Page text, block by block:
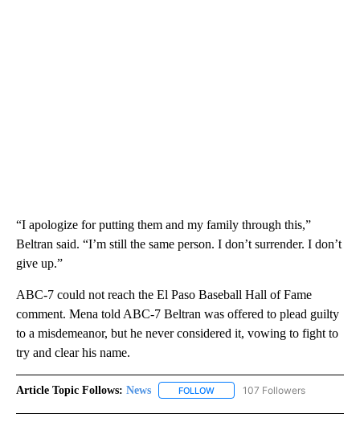
“I apologize for putting them and my family through this,”
Beltran said. “I’m still the same person. I don’t surrender. I don’t
give up.”
ABC-7 could not reach the El Paso Baseball Hall of Fame
comment. Mena told ABC-7 Beltran was offered to plead guilty
to a misdemeanor, but he never considered it, vowing to fight to
try and clear his name.
Article Topic Follows: News FOLLOW FOLLOW "NEWS" TO RECEIVE
107 Followers